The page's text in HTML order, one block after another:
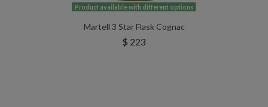
Product available with different options
Martell 3 Star Flask Cognac
$ 223